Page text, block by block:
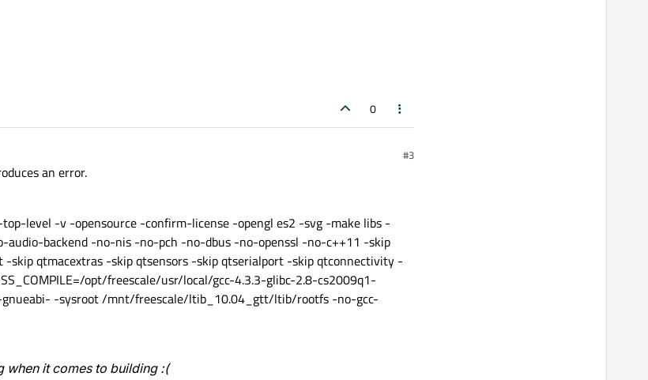
0
#3
an error.
level -v -opensource -confirm-license -opengl es2 -svg -make libs -
audio-backend -no-nis -no-pch -no-dbus -no-openssl -no-c++11 -skip
qtmacextras -skip qtsensors -skip qtserialport -skip qtconnectivity -
opt/freescale/usr/local/gcc-4.3.3-glibc-2.8-cs2009q1-
-sysroot /mnt/freescale/ltib_10.04_gtt/ltib/rootfs -no-gcc-
when it comes to building :(